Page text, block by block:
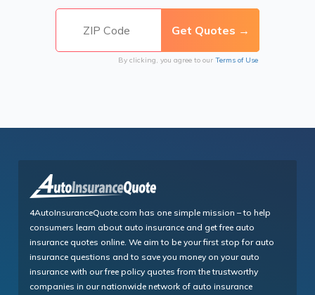
By clicking, you agree to our Terms of Use
4AutoInsuranceQuote.com has one simple mission – to help
consumers learn about auto insurance and get free auto
insurance quotes online. We aim to be your first stop for auto
insurance questions and to save you money on your auto
insurance with our free policy quotes from the trustworthy
companies in our nationwide network of auto insurance